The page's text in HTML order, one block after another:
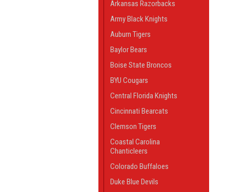
Arkansas Razorbacks
Army Black Knights
Auburn Tigers
Baylor Bears
Boise State Broncos
BYU Cougars
Central Florida Knights
Cincinnati Bearcats
Clemson Tigers
Coastal Carolina
Chanticleers
Colorado Buffaloes
Duke Blue Devils